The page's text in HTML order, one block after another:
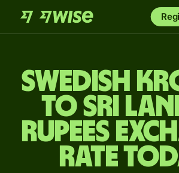
Swedish
to Sri
rupees
rate